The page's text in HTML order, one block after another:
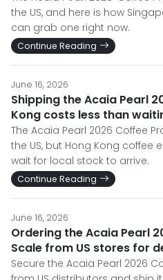
the US, and here is how
can grab one right now.
Continue Reading
June 16, 2026
Shipping the Acaia Pearl
Kong costs less than
The Acaia Pearl 2026 Coffee
the US, but Hong Kong coffee
wait for local stock to arrive.
Continue Reading
June 16, 2026
Ordering the Acaia Pearl
Scale from US stores for
Secure the Acaia Pearl 2026